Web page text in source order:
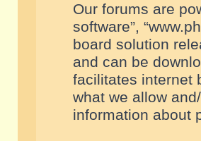
Our forums are
software”,
board solution
and can be
facilitates internet
what we allow
information about